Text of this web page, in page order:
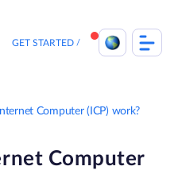
GET STARTED
Computer (ICP) work?
Computer